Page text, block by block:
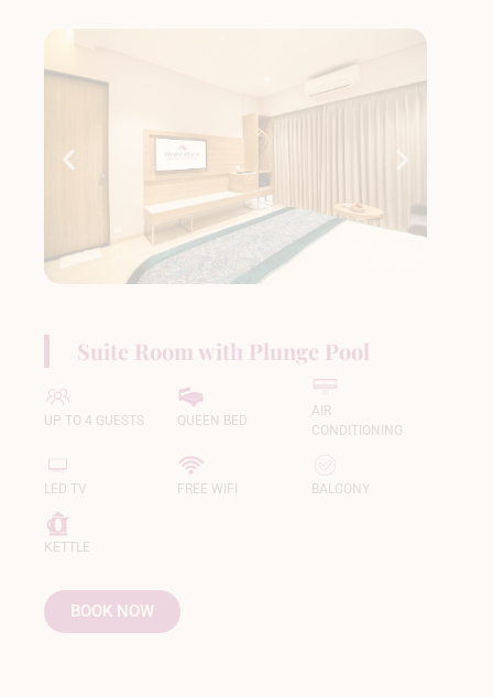
Suite Room with Plunge Pool
UP TO 4 GUESTS QUEEN BED
AIR
CONDITIONING
LED TV FREE WIFI BALCONY
KETTLE
BOOK NOW